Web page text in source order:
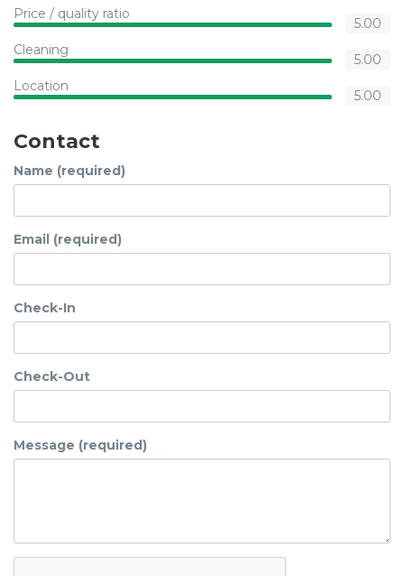
Price / quality ratio
5.00
Cleaning
5.00
Location
5.00
Contact
Name (required)
Email (required)
Check-In
Check-Out
Message (required)